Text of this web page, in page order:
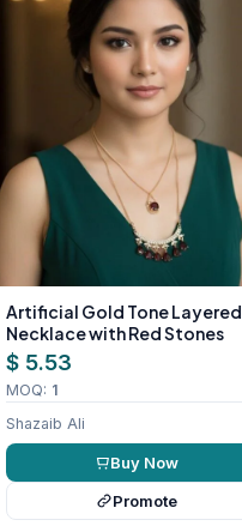
Artificial Gold Tone Layered
Necklace with Red Stones
$ 5.53
MOQ: 1
Shazaib Ali
Buy Now
Promote